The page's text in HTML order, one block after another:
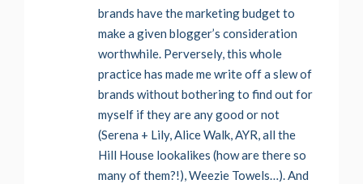
brands have the marketing budget to
make a given blogger’s consideration
worthwhile. Perversely, this whole
practice has made me write off a slew of
brands without bothering to find out for
myself if they are any good or not
(Serena + Lily, Alice Walk, AYR, all the
Hill House lookalikes (how are there so
many of them?!), Weezie Towels…). And